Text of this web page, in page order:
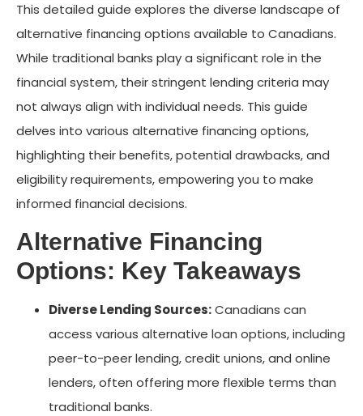
This detailed guide explores the diverse landscape of
alternative financing options available to Canadians.
While traditional banks play a significant role in the
financial system, their stringent lending criteria may
not always align with individual needs. This guide
delves into various alternative financing options,
highlighting their benefits, potential drawbacks, and
eligibility requirements, empowering you to make
informed financial decisions.
Alternative Financing
Options: Key Takeaways
Diverse Lending Sources:Canadians can
access various alternative loan options, including
peer-to-peer lending, credit unions, and online
lenders, often offering more flexible terms than
traditional banks.